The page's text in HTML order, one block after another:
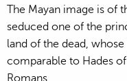
The Mayan image is of
seduced one of the
land of the dead,
comparable to Hades
Romans.